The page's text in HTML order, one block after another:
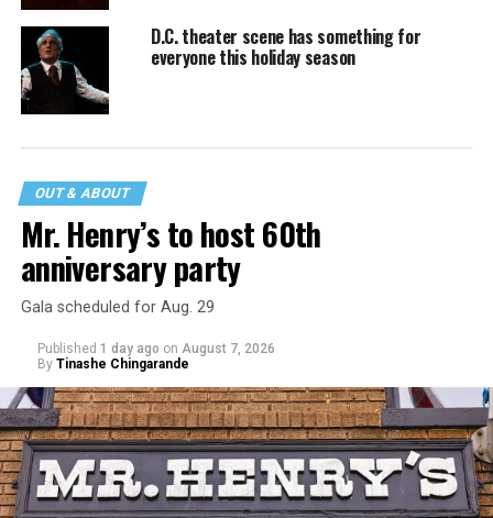
D.C. theater scene has something for
everyone this holiday season
OUT & ABOUT
Mr. Henry’s to host 60th
anniversary party
Gala scheduled for Aug. 29
Published 1 day ago on August 7, 2026
By Tinashe Chingarande